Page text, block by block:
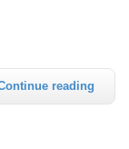
reading